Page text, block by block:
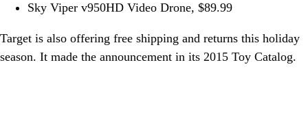
Sky Viper v950HD Video Drone, $89.99
Target is also offering free shipping and returns this holiday
season. It made the announcement in its 2015 Toy Catalog.